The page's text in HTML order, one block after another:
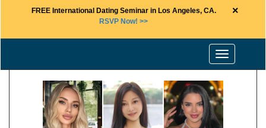
FREE International Dating Seminar in Los Angeles, CA.
RSVP Now! >>
×
Toggle
navigation